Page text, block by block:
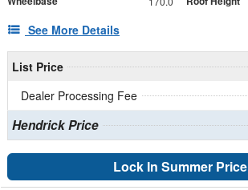
See More Details
List Price
Dealer Processing Fee
Hendrick Price
Lock In Summer Price